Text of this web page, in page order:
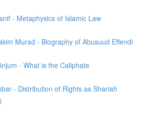
- Metaphysics of Islamic Law
Murad - Biography of Abusuud Effendi
- What is the Caliphate
- Distribution of Rights as Shariah